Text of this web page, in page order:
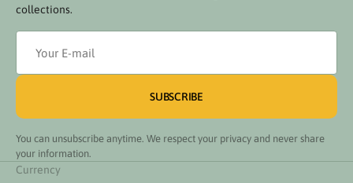
collections.
mail
SUBSCRIBE
You can unsubscribe anytime. We respect your privacy and never share
your information.
Currency